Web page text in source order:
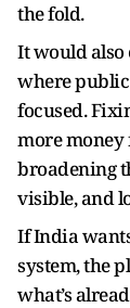
the fold.
It would also
where
focused.
more money
broadening
visible, and
If India
system, the
what’s